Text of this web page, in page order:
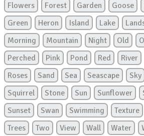
Flowers
Forest Garden Goose
Green
Heron Island Lake
Morning
Mountain Night Old
Perched
Pink Pond Red River
Roses
Sand Sea Seascape Sky
Squirrel
Stone Sun Sunflower
Sunset
Swan Swimming Texture
Trees
Two View Wall Water